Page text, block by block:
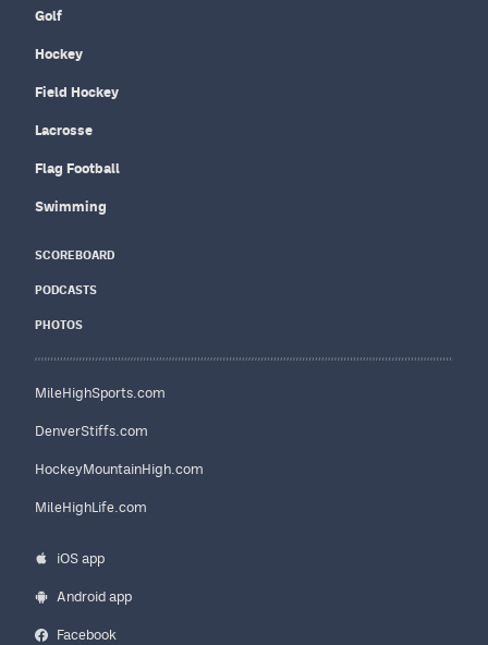
Golf
Hockey
Field Hockey
Lacrosse
Flag Football
Swimming
SCOREBOARD
PODCASTS
PHOTOS
MileHighSports.com
DenverStiffs.com
HockeyMountainHigh.com
MileHighLife.com
iOS app
Android app
Facebook